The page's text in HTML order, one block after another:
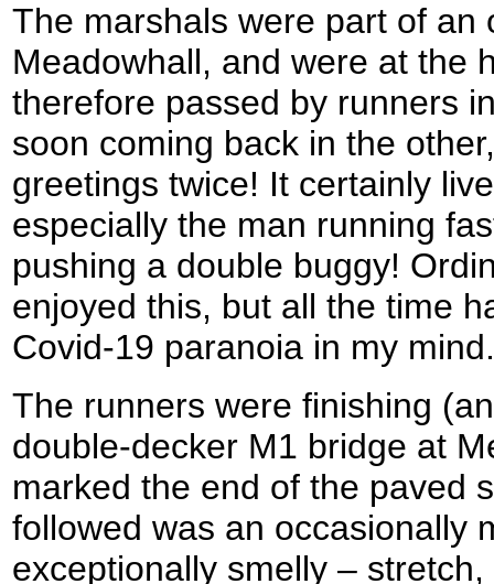
The marshals were part of an
Meadowhall, and were at the
therefore passed by runners
soon coming back in the
greetings twice! It certainly
especially the man running
pushing a double buggy!
enjoyed this, but all the time
Covid-19 paranoia in my mind.
The runners were finishing
double-decker M1 bridge at
marked the end of the paved
followed was an occasionally
exceptionally smelly –